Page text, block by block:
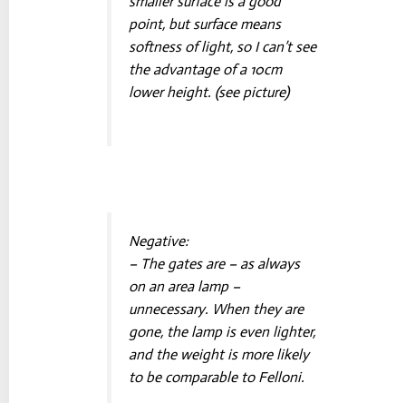
point, but surface means
softness of light, so I can’t see
the advantage of a 10cm
lower height. (see picture)
Negative:
– The gates are – as always
on an area lamp –
unnecessary. When they are
gone, the lamp is even lighter,
and the weight is more likely
to be comparable to Felloni.